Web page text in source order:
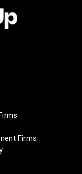
Firms